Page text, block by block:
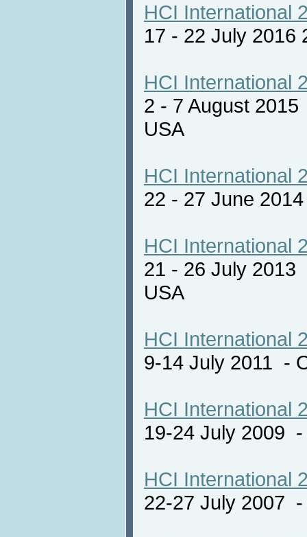
HCI International
17 - 22 July
HCI International
2 - 7 August
USA
HCI International
22 - 27 June
HCI International
21 - 26 July 2013
USA
HCI International
9-14 July 2011 -
HCI International
19-24 July 2009
HCI International
22-27 July 2007